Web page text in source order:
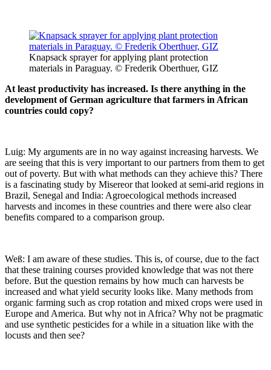
Knapsack sprayer for applying plant protection
materials in Paraguay. © Frederik Oberthuer, GIZ
At least productivity has increased. Is there anything in the
development of German agriculture that farmers in African
countries could copy?
Luig: My arguments are in no way against increasing harvests. We
are seeing that this is very important to our partners from them to get
out of poverty. But with what methods can they achieve this? There
is a fascinating study by Misereor that looked at semi-arid regions in
Brazil, Senegal and India: Agroecological methods increased
harvests and incomes in these countries and there were also clear
benefits compared to a comparison group.
Weß: I am aware of these studies. This is, of course, due to the fact
that these training courses provided knowledge that was not there
before. But the question remains by how much can harvests be
increased and what yield security looks like. Many methods from
organic farming such as crop rotation and mixed crops were used in
Europe and America. But why not in Africa? Why not be pragmatic
and use synthetic pesticides for a while in a situation like with the
locusts and then see?